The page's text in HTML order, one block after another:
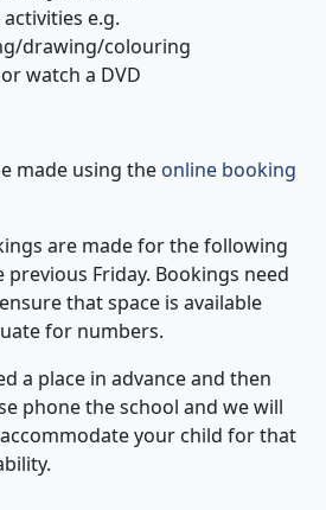
e.g.
drawing/colouring
or watch a DVD
made using theonline booking
are made for the following
Friday. Bookings need
that space is available
for numbers.
a place in advance and then
phone the school and we will
your child for that